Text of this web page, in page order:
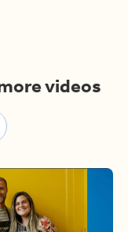
videos